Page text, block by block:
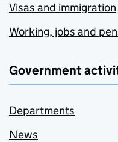
Visas and immigration
Working, jobs and
Government
Departments
News